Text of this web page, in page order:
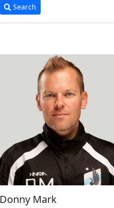
Search
Donny Mark